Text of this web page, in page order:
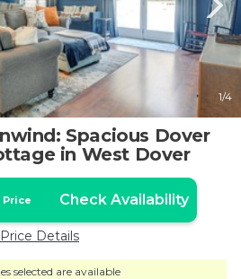
1/4
Spacious Dover
in West Dover
Check Availability
Price Details
selected are available